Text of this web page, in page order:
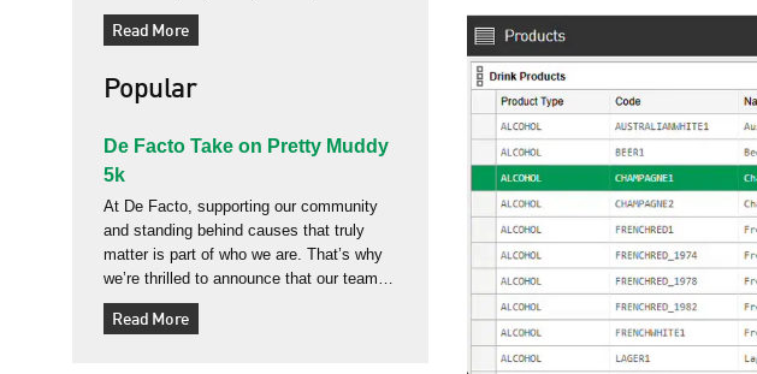
delivering value to its customers. Too
often we see businesses forced to
website and ERP platforms, losing the
Read More
Popular
De Facto Take on Pretty Muddy
5k
At De Facto, supporting our community
and standing behind causes that truly
matter is part of who we are. That’s why
we’re thrilled to announce that our team
will be taking part in the Pretty Muddy 5K
at Trinity Park on 21 June 2026 - a fun,
Read More